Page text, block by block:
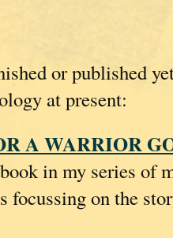
or published
at present:
A WARRIOR
in my series of
on the